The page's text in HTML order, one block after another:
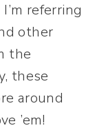
referring
other
the
these
around
’em!